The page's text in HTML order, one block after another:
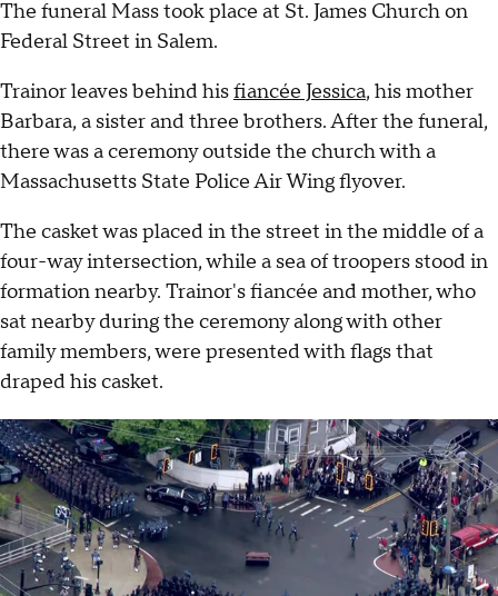
The funeral Mass took place at St. James Church on
Federal Street in Salem.
Trainor leaves behind hisfiancée Jessica, his mother
Barbara, a sister and three brothers. After the funeral,
there was a ceremony outside the church with a
Massachusetts State Police Air Wing flyover.
The casket was placed in the street in the middle of a
four-way intersection, while a sea of troopers stood in
formation nearby. Trainor's fiancée and mother, who
sat nearby during the ceremony along with other
family members, were presented with flags that
draped his casket.